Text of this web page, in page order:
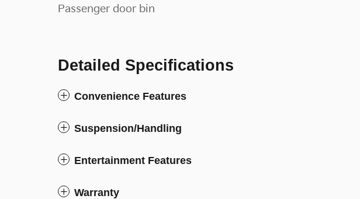
Passenger door bin
Detailed Specifications
Convenience Features
Suspension/Handling
Entertainment Features
Warranty